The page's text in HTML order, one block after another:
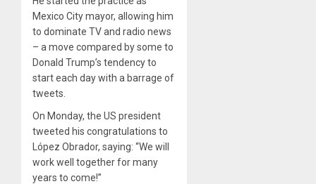
Mexico City mayor, allowing him
to dominate TV and radio news
– a move compared by some to
Donald Trump’s tendency to
start each day with a barrage of
tweets.
On Monday, the US president
tweeted his congratulations to
López Obrador, saying: “We will
work well together for many
years to come!”